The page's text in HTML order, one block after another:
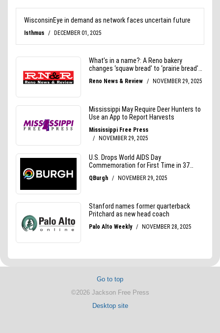
Go to top
©2026 Jackson Free Press
Desktop site